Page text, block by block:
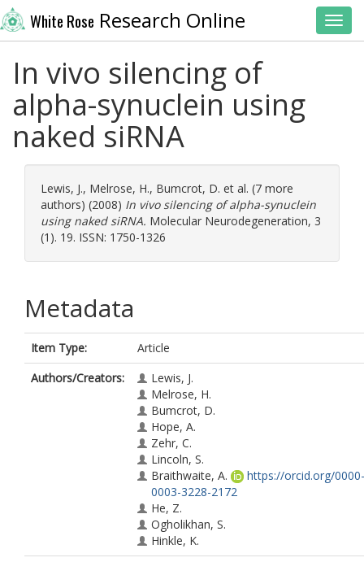
White Rose Research Online
In vivo silencing of
alpha-synuclein using
naked siRNA
Lewis, J., Melrose, H., Bumcrot, D. et al. (7 more
authors) (2008) In vivo silencing of alpha-synuclein
using naked siRNA. Molecular Neurodegeneration, 3
(1). 19. ISSN: 1750-1326
Metadata
Item Type:
Article
Authors/Creators:
Lewis, J.
Melrose, H.
Bumcrot, D.
Hope, A.
Zehr, C.
Lincoln, S.
Braithwaite, A.
https://orcid.org/0000-
0003-3228-2172
He, Z.
Ogholikhan, S.
Hinkle, K.